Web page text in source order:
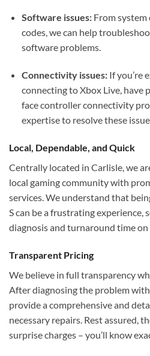
Software issues:From system
codes, we can help
software problems.
Connectivity issues:If you’re
connecting to Xbox Live, have
face controller connectivity
expertise to resolve these
Local, Dependable, and Quick
Centrally located in Carlisle, we
local gaming community with
services. We understand that
S can be a frustrating experience,
diagnosis and turnaround time on
Transparent Pricing
We believe in full transparency
After diagnosing the problem with
provide a comprehensive and
necessary repairs. Rest assured,
surprise charges – you’ll know